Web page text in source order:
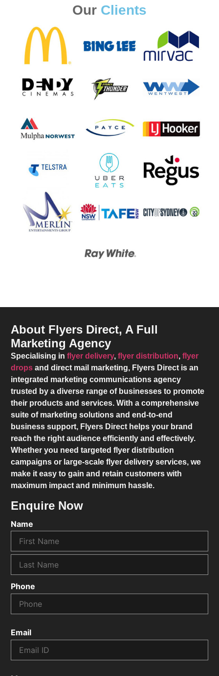
Our Clients
About Flyers Direct, A Full
Marketing Agency
Specialising inflyer delivery,flyer distribution,flyer
drops and direct mail marketing, Flyers Direct is an
integrated marketing communications agency
trusted by a diverse range of businesses to promote
their products and services. With a comprehensive
suite of marketing solutions and end-to-end
business support, Flyers Direct helps your brand
reach the right audience efficiently and effectively.
Whether you need targeted flyer distribution
campaigns or large-scale flyer delivery services, we
make it easy to gain and retain customers with
maximum impact and minimum hassle.
Enquire Now
Name
Phone
Email